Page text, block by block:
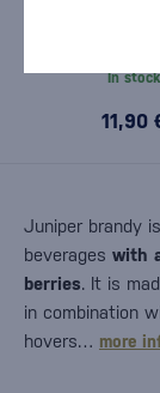
In stock
11,90
Juniper brandy
beverages with
berries. It is
in combination
hovers… more